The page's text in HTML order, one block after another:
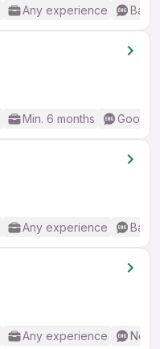
Any experience
Min. 6 months Good
Any experience
Any experience No